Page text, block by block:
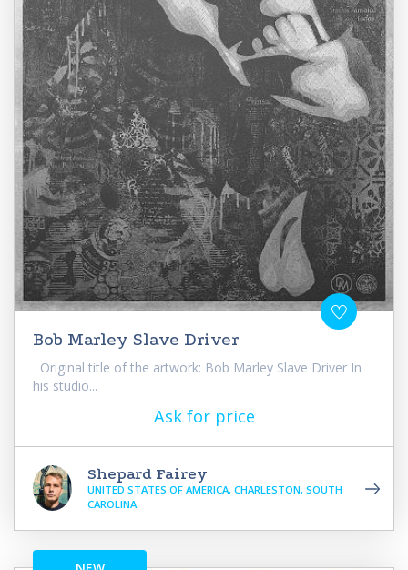
Bob Marley Slave Driver
Original title of the artwork: Bob Marley Slave Driver In
his studio...
Ask for price
Shepard Fairey
UNITED STATES OF AMERICA, CHARLESTON, SOUTH
CAROLINA